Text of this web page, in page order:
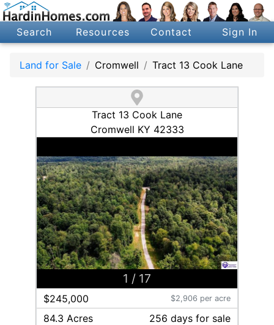
Search Resources Contact Sign In
Land for Sale Cromwell Tract 13 Cook Lane
Tract 13 Cook Lane
Cromwell KY 42333
1 / 17
$245,000 $2,906 per acre
84.3 Acres 256 daysfor sale